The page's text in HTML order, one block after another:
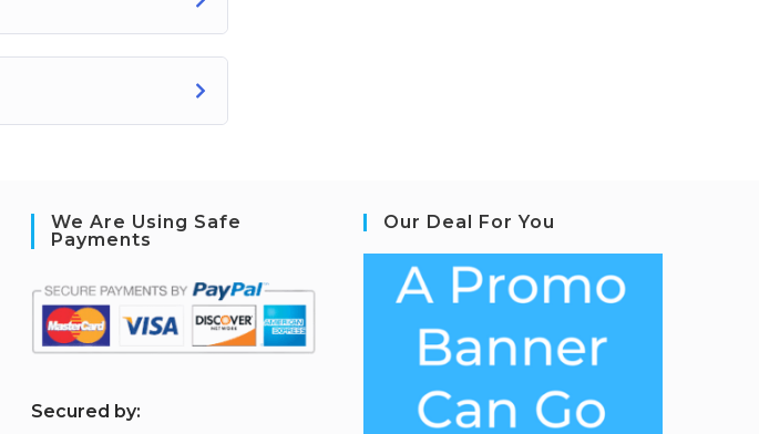
We Are Using Safe
Payments
Secured by:
Our Deal For You